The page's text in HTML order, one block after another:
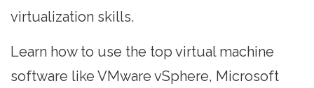
virtualization skills.
Learn how to use the top virtual machine
software like VMware vSphere, Microsoft